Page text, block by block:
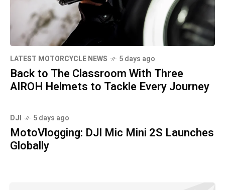
LATEST MOTORCYCLE NEWS 5 days ago
Back to The Classroom With Three
AIROH Helmets to Tackle Every Journey
DJI 5 days ago
MotoVlogging: DJI Mic Mini 2S Launches
Globally